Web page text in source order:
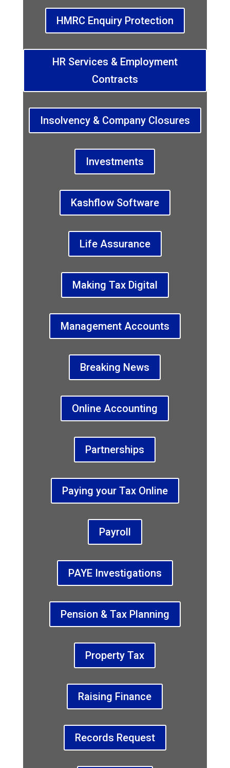
HMRC Enquiry Protection
HR Services & Employment
Contracts
Insolvency & Company Closures
Investments
Kashflow Software
Life Assurance
Making Tax Digital
Management Accounts
Breaking News
Online Accounting
Partnerships
Paying your Tax Online
Payroll
PAYE Investigations
Pension & Tax Planning
Property Tax
Raising Finance
Records Request